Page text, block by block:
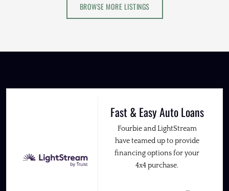
BROWSE MORE LISTINGS
Fast & Easy Auto Loans
Fourbie and LightStream
have teamed up to provide
financing options for your
4x4 purchase.